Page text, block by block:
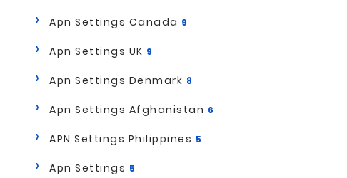
Apn Settings Canada 9
Apn Settings UK 9
Apn Settings Denmark 8
Apn Settings Afghanistan 6
APN Settings Philippines 5
Apn Settings 5